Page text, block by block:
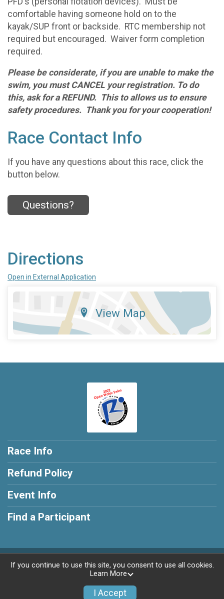
comfortable having someone hold on to the
kayak/SUP front or backside. RTC membership not
required but encouraged. Waiver form completion
required.
Please be considerate, if you are unable to make the
swim, you must CANCEL your registration. To do
this, ask for a REFUND. This to allows us to ensure
safety procedures. Thank you for your cooperation!
Race Contact Info
If you have any questions about this race, click the
button below.
Questions?
Directions
Open in External Application
View Map
Race Info
Refund Policy
Event Info
Find a Participant
Powered by RunSignup, © 2026
If you continue to use this site, you consent to use all cookies.
Learn More
I Accept